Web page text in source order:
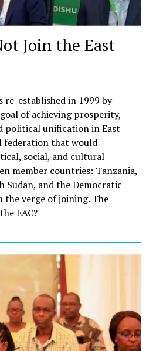
Join the East
re-established in 1999 by
of achieving prosperity,
political unification in East
federation that would
social, and cultural
member countries: Tanzania,
Sudan, and the Democratic
the verge of joining. The
EAC?